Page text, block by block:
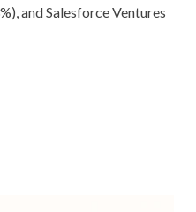
and Salesforce Ventures